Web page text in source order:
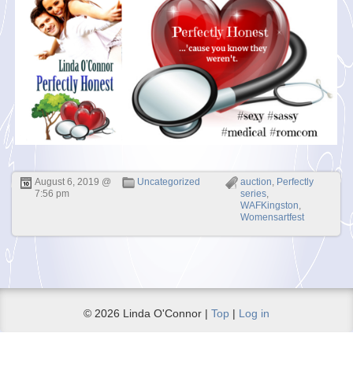
August 6, 2019 @
7:56 pm
Uncategorized auction, Perfectly
series,
WAFKingston,
Womensartfest
© 2026 Linda O'Connor | Top | Log in